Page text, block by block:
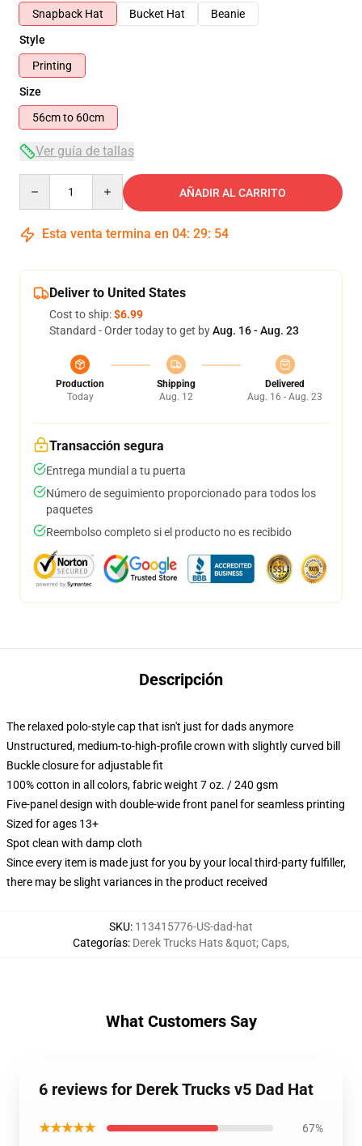
Snapback Hat
Bucket Hat
Beanie
Style
Printing
Size
56cm to 60cm
Ver guía de tallas
AÑADIR AL CARRITO
Esta venta termina en 04: 29: 54
Deliver to United States
Cost to ship:$6.99
Standard - Order today to get byAug. 16 - Aug. 23
Production
Today
Shipping
Aug. 12
Delivered
Aug. 16 - Aug. 23
Transacción segura
Entrega mundial a tu puerta
Número de seguimiento proporcionado para todos los
paquetes
Reembolso completo si el producto no es recibido
Descripción
The relaxed polo-style cap that isn't just for dads anymore
Unstructured, medium-to-high-profile crown with slightly curved bill
Buckle closure for adjustable fit
100% cotton in all colors, fabric weight 7 oz. / 240 gsm
Five-panel design with double-wide front panel for seamless printing
Sized for ages 13+
Spot clean with damp cloth
Since every item is made just for you by your local third-party fulfiller,
there may be slight variances in the product received
SKU: 113415776-US-dad-hat
Categorías: Derek Trucks Hats &quot; Caps,
What Customers Say
6 reviews for Derek Trucks v5 Dad Hat
★★★★★ 67%